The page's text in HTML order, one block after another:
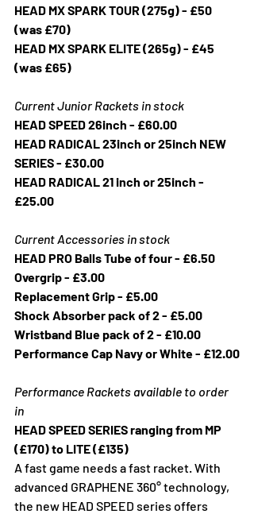
HEAD MX SPARK TOUR (275g) - £50
(was £70)
HEAD MX SPARK ELITE (265g) - £45
(was £65)
Current Junior Rackets in stock
HEAD SPEED 26inch - £60.00
HEAD RADICAL 23inch or 25inch NEW
SERIES - £30.00
HEAD RADICAL 21 inch or 25inch -
£25.00
Current Accessories in stock
HEAD PRO Balls Tube of four - £6.50
Overgrip - £3.00
Replacement Grip - £5.00
Shock Absorber pack of 2 - £5.00
Wristband Blue pack of 2 - £10.00
Performance Cap Navy or White - £12.00
Performance Rackets available to order
in
HEAD SPEED SERIES ranging from MP
(£170) to LITE (£135)
A fast game needs a fast racket. With
advanced GRAPHENE 360° technology,
the new HEAD SPEED series offers